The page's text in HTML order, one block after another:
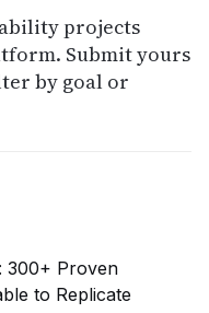
projects
Submit yours
by goal or